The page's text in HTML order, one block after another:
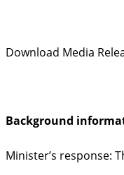
Download Media
Background
Minister’s response: